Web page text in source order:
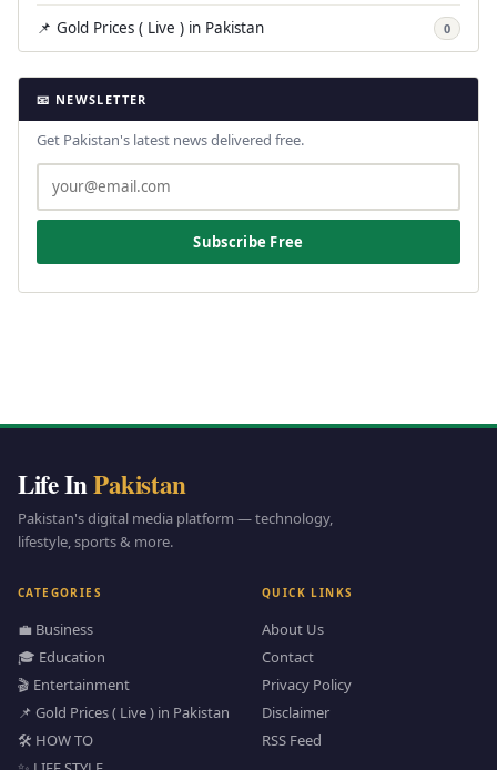
📌 Gold Prices ( Live ) in Pakistan 0
📧 NEWSLETTER
Get Pakistan's latest news delivered free.
Subscribe Free
Life InPakistan
Pakistan's digital media platform — technology,
lifestyle, sports & more.
CATEGORIES
💼 Business
🎓 Education
🎬 Entertainment
📌 Gold Prices ( Live ) in Pakistan
🛠️ HOW TO
QUICK LINKS
About Us
Contact
Privacy Policy
Disclaimer
RSS Feed